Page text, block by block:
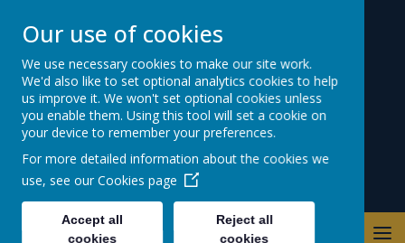
Warwick Road
Primary School
Our use of cookies
We use necessary cookies to make our site work.
We'd also like to set optional analytics cookies to help
us improve it. We won't set optional cookies unless
you enable them. Using this tool will set a cookie on
your device to remember your preferences.
For more detailed information about the cookies we
use, see our Cookies page
Accept all
cookies
Reject all
cookies